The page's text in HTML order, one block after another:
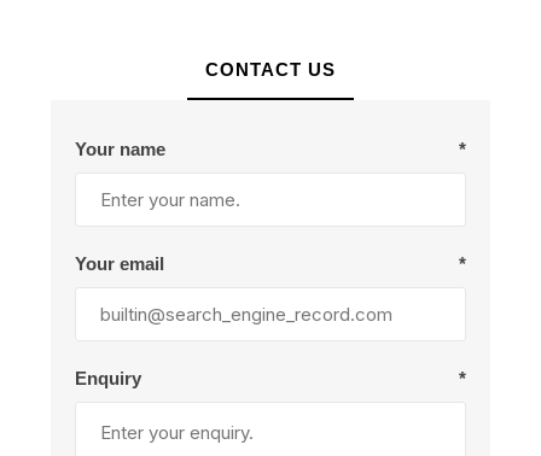
CONTACT US
Your name *
Your email *
Enquiry *